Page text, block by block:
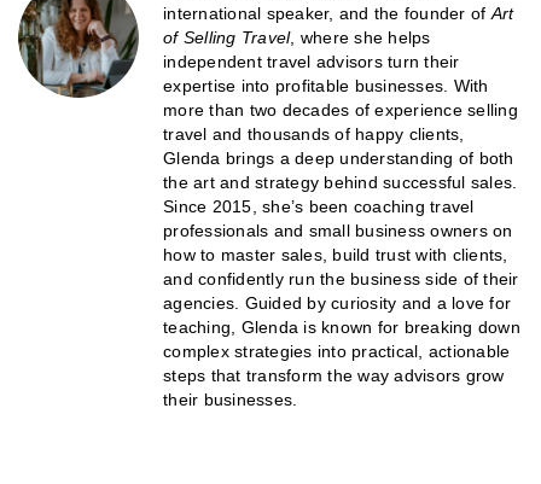
international speaker, and the founder of Art
of Selling Travel, where she helps
independent travel advisors turn their
expertise into profitable businesses. With
more than two decades of experience selling
travel and thousands of happy clients,
Glenda brings a deep understanding of both
the art and strategy behind successful sales.
Since 2015, she’s been coaching travel
professionals and small business owners on
how to master sales, build trust with clients,
and confidently run the business side of their
agencies. Guided by curiosity and a love for
teaching, Glenda is known for breaking down
complex strategies into practical, actionable
steps that transform the way advisors grow
their businesses.